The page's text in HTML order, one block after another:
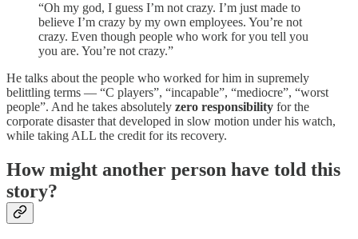
“Oh my god, I guess I’m not crazy. I’m just made to
believe I’m crazy by my own employees. You’re not
crazy. Even though people who work for you tell you
you are. You’re not crazy.”
He talks about the people who worked for him in supremely
belittling terms — “C players”, “incapable”, “mediocre”, “worst
people”. And he takes absolutely zero responsibility for the
corporate disaster that developed in slow motion under his watch,
while taking ALL the credit for its recovery.
How might another person have told this
story?